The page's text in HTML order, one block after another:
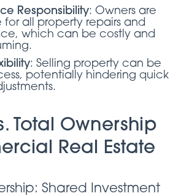
Responsibility: Owners are
for all property repairs and
which can be costly and
: Selling property can be
potentially hindering quick
Total Ownership
Real Estate
Shared Investment